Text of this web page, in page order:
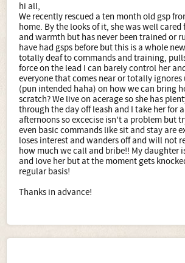
hi all,
We recently rescued a ten month old gsp
home. By the looks of it, she was well cared
and warmth but has never been trained or
have had gsps before but this is a whole
totally deaf to commands and training,
force on the lead I can barely control her
everyone that comes near or totally ignores
(pun intended haha) on how we can bring
scratch? We live on acerage so she has
through the day off leash and I take her for
afternoons so excecise isn't a problem but
even basic commands like sit and stay are
loses interest and wanders off and will not
how much we call and bribe!! My daughter
and love her but at the moment gets
regular basis!
Thanks in advance!